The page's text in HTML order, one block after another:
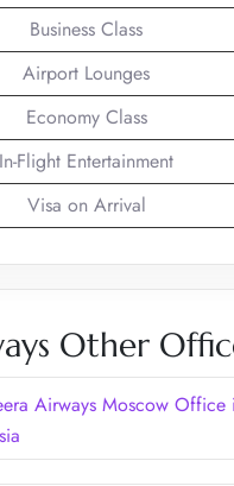
Business Class
Airport Lounges
Economy Class
In-Flight Entertainment
Visa on Arrival
Other
Airways Moscow Office